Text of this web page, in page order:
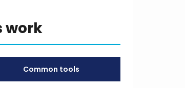
work
Common tools